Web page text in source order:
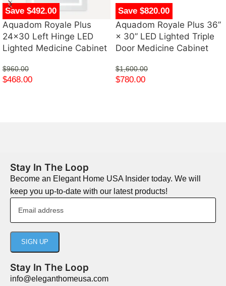
Save $492.00
Aquadom Royale Plus
24×30 Left Hinge LED
Lighted Medicine Cabinet
$960.00
$468.00
Save $820.00
Aquadom Royale Plus 36”
× 30” LED Lighted Triple
Door Medicine Cabinet
$1,600.00
$780.00
Stay In The Loop
Become an Elegant Home USA Insider today. We will
keep you up-to-date with our latest products!
Stay In The Loop
info@eleganthomeusa.com